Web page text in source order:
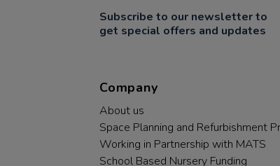
Subscribe to our newsletter to
get special offers and updates
Company
About us
Space Planning and Refurbishment
Working in Partnership with MATS
School Based Nursery Funding